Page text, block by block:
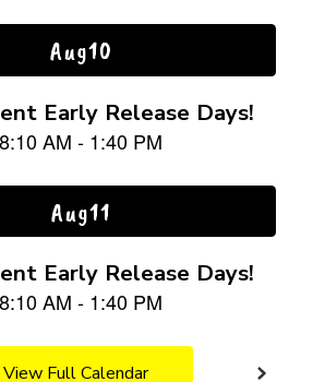
View Full Calendar